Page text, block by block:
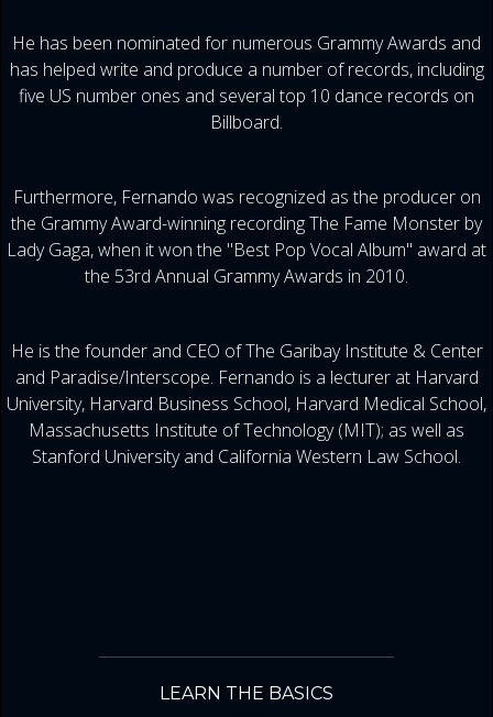
He has been nominated for numerous Grammy Awards and
has helped write and produce a number of records, including
five US number ones and several top 10 dance records on
Billboard.
Furthermore, Fernando was recognized as the producer on
the Grammy Award-winning recording The Fame Monster by
Lady Gaga, when it won the "Best Pop Vocal Album" award at
the 53rd Annual Grammy Awards in 2010.
He is the founder and CEO of The Garibay Institute & Center
and Paradise/Interscope. Fernando is a lecturer at Harvard
University, Harvard Business School, Harvard Medical School,
Massachusetts Institute of Technology (MIT); as well as
Stanford University and California Western Law School.
LEARN THE BASICS